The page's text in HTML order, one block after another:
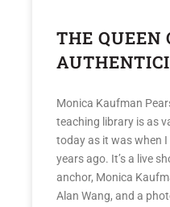
THE QUEEN
Monica Kaufman
teaching library is as
today as it was when
years ago. It’s a live
anchor, Monica
Alan Wang, and a